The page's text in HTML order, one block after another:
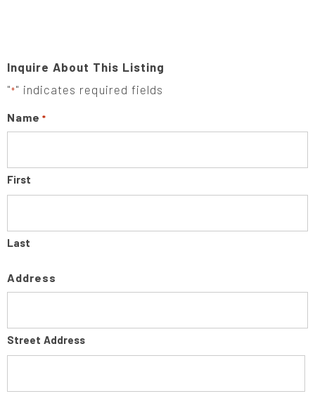
Inquire About This Listing
"*" indicates required fields
Name *
First
Last
Address
Street Address